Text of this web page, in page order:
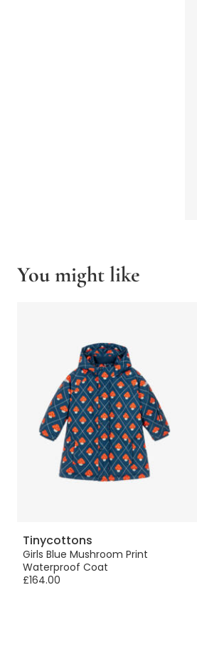
You might like
Tinycottons
Girls Blue Mushroom Print
Waterproof Coat
£164.00